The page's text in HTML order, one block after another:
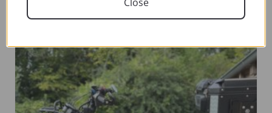
The
options
may
be
chosen